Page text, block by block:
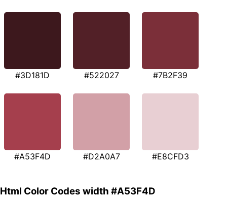
#3D181D #522027 #7B2F39
#A53F4D #D2A0A7 #E8CFD3
Html Color Codes width #A53F4D